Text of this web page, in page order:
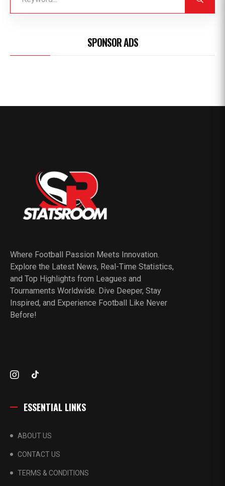
SPONSOR ADS
Where Football Passion Meets Innovation.
Explore the Latest News, Real-Time Statistics,
and Top Highlights from Leagues and
Tournaments Worldwide. Dive Deeper, Stay
Inspired, and Experience Football Like Never
Before!
ESSENTIAL LINKS
ABOUT US
CONTACT US
TERMS & CONDITIONS